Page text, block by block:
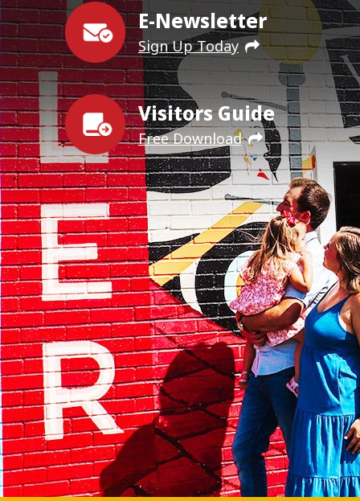
E-Newsletter
Sign Up Today
Visitors Guide
Free Download